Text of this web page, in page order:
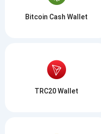
Bitcoin Cash Wallet
TRC20 Wallet